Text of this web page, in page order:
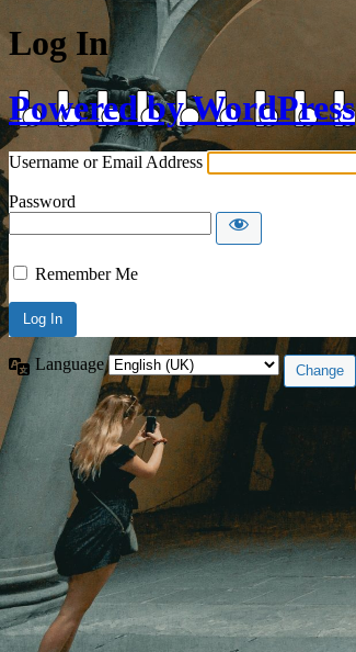
Log In
Powered by WordPress
Username or Email Address
Password
Remember Me
Language